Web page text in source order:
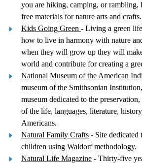
you are hiking, camping, or rambling,
free materials for nature arts and crafts.
Kids Going Green - Living a green
how to live in harmony with nature
when they will grow up they will
world and contribute for creating a
National Museum of the American
museum of the Smithsonian
museum dedicated to the
of the life, languages, literature,
Americans.
Natural Family Crafts - Site dedicated
children using Waldorf methodology.
Natural Life Magazine - Thirty-five